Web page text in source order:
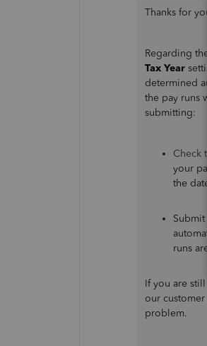
Thanks for
Regarding
Tax Year
determined
the pay runs
submitting:
Check
your
the
Submit
runs
If you are
our
problem.